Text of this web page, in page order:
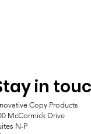
in
Copy Products
McCormick Drive
N-P